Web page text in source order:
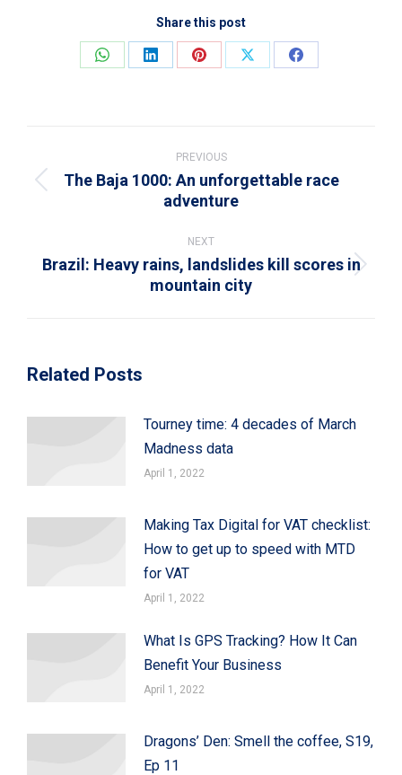
Share this post
Share
Share
Share
Share
Share
navigation
PREVIOUS
Previous
The Baja 1000: An unforgettable race
adventure
NEXT
Next
Brazil: Heavy rains, landslides kill scores in
mountain city
Related Posts
Tourney time: 4 decades of March
Madness data
April 1, 2022
Making Tax Digital for VAT checklist:
How to get up to speed with MTD
for VAT
April 1, 2022
What Is GPS Tracking? How It Can
Benefit Your Business
April 1, 2022
Dragons’ Den: Smell the coffee, S19,
Ep 11